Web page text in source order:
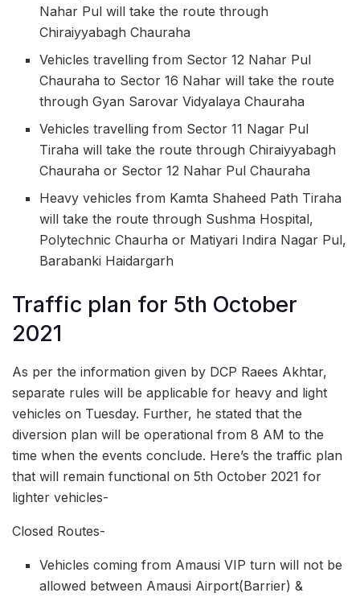
Nahar Pul will take the route through
Chiraiyyabagh Chauraha
Vehicles travelling from Sector 12 Nahar Pul
Chauraha to Sector 16 Nahar will take the route
through Gyan Sarovar Vidyalaya Chauraha
Vehicles travelling from Sector 11 Nagar Pul
Tiraha will take the route through Chiraiyyabagh
Chauraha or Sector 12 Nahar Pul Chauraha
Heavy vehicles from Kamta Shaheed Path Tiraha
will take the route through Sushma Hospital,
Polytechnic Chaurha or Matiyari Indira Nagar Pul,
Barabanki Haidargarh
Traffic plan for 5th October
2021
As per the information given by DCP Raees Akhtar,
separate rules will be applicable for heavy and light
vehicles on Tuesday. Further, he stated that the
diversion plan will be operational from 8 AM to the
time when the events conclude. Here’s the traffic plan
that will remain functional on 5th October 2021 for
lighter vehicles-
Closed Routes-
Vehicles coming from Amausi VIP turn will not be
allowed between Amausi Airport(Barrier) &